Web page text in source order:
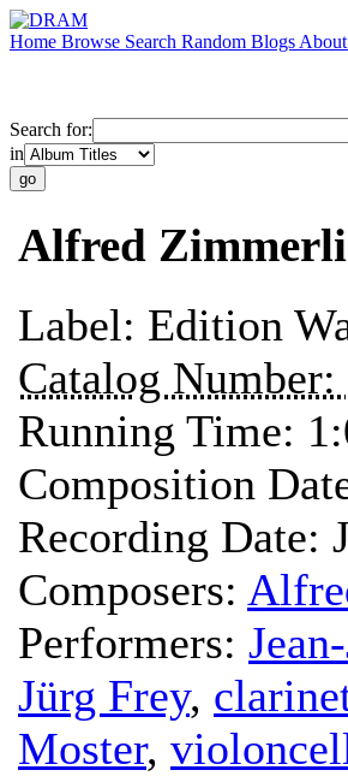
Home Browse Search Random Blogs About
Search for:
in
Alfred
Label: Edition
Catalog Number:
Running Time:
Composition
Recording Date:
Composers:
Performers:
Jürg Frey,
Moster,